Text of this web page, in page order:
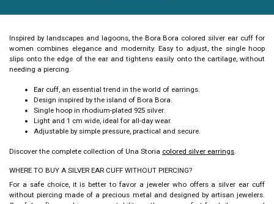
Inspired by landscapes and lagoons, the Bora Bora colored silver ear cuff for
women combines elegance and modernity. Easy to adjust, the single hoop
slips onto the edge of the ear and tightens easily onto the cartilage, without
needing a piercing.
Ear cuff, an essential trend in the world of earrings.
Design inspired by the island of Bora Bora.
Single hoop in rhodium-plated 925 silver.
Light and 1 cm wide, ideal for all-day wear.
Adjustable by simple pressure, practical and secure.
Discover the complete collection of Una Storia colored silver earrings.
WHERE TO BUY A SILVER EAR CUFF WITHOUT PIERCING?
For a safe choice, it is better to favor a jeweler who offers asilver ear cuff
without piercing made of a precious metal and designed by artisan jewelers.